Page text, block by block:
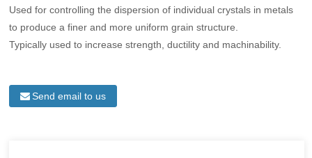
Used for controlling the dispersion of individual crystals in metals
to produce a finer and more uniform grain structure.
Typically used to increase strength, ductility and machinability.
Send email to us